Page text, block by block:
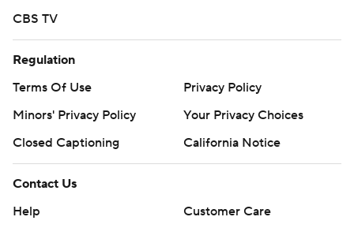
CBS TV
Regulation
Terms Of Use
Privacy Policy
Minors' Privacy Policy
Your Privacy Choices
Closed Captioning
California Notice
Contact Us
Help
Customer Care